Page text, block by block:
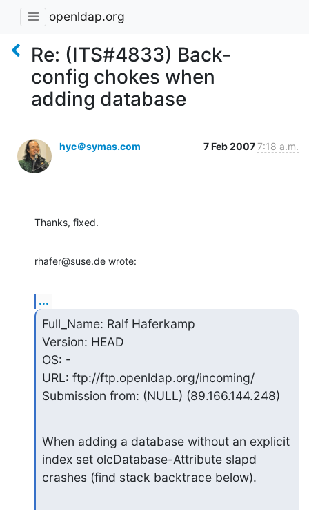
openldap.org
Re: (ITS#4833) Back-
config chokes when
adding database
hyc＠symas.com 7 Feb 20077:18 a.m.
Thanks, fixed.
rhafer@suse.de wrote:
...
Full_Name: Ralf Haferkamp
Version: HEAD
OS: -
URL: ftp://ftp.openldap.org/incoming/
Submission from: (NULL) (89.166.144.248)
When adding a database without an explicit
index set olcDatabase-Attribute slapd
crashes (find stack backtrace below).